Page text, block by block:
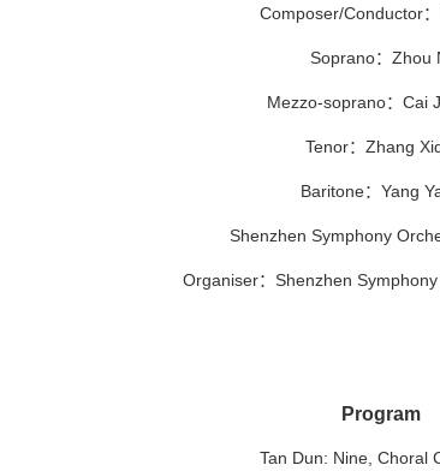
Composer/Conductor：
Soprano： Zhou
Mezzo-soprano： Cai
Tenor： Zhang
Baritone： Yang
Shenzhen Symphony
Organiser：Shenzhen
Program
Tan Dun: Nine, Choral